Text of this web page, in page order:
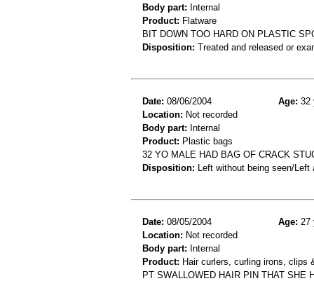
Body part: Internal
Product: Flatware
BIT DOWN TOO HARD ON PLASTIC
Disposition: Treated and released or
Date: 08/06/2004 Age: 32
Location: Not recorded
Body part: Internal
Product: Plastic bags
32 YO MALE HAD BAG OF CRACK
Disposition: Left without being seen/
Date: 08/05/2004 Age: 27
Location: Not recorded
Body part: Internal
Product: Hair curlers, curling irons, clips
PT SWALLOWED HAIR PIN THAT SHE